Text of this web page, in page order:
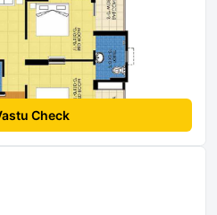
Check